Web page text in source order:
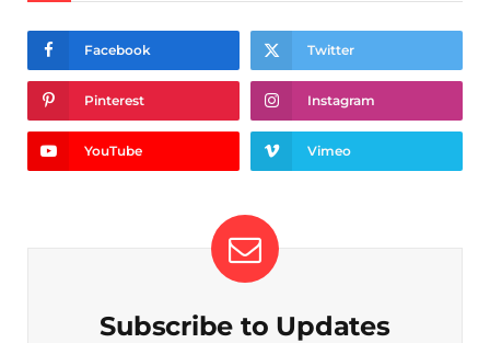
Facebook Twitter
Pinterest Instagram
YouTube Vimeo
Subscribe to Updates